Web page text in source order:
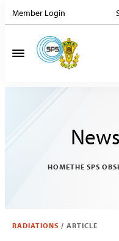
Member Login
HOMETHE SPS
RADIATIONS / ARTICLE